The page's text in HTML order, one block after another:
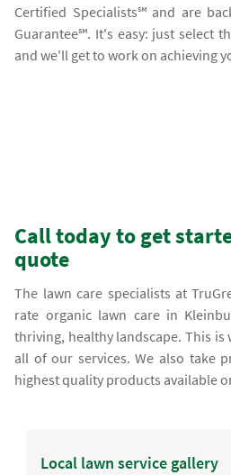
Certified Specialists℠ and are
Guarantee℠. It's easy: just select
and we'll get to work on achieving
Call today to get
quote
The lawn care specialists at
rate organic lawn care in
thriving, healthy landscape. This
all of our services. We also take
highest quality products available
Local lawn service gallery